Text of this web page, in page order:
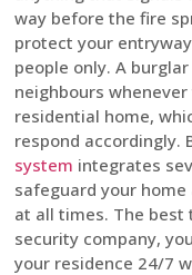
way before the fire
protect your
people only. A
neighbours
residential home,
respond accordingly.
system integrates
safeguard your
at all times. The best
security company,
your residence 24/7